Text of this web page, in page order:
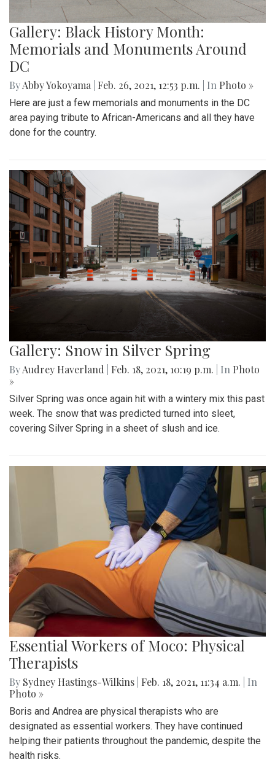
Gallery: Black History Month:
Memorials and Monuments Around
DC
ByAbby Yokoyama Feb. 26, 2021, 12:53 p.m. | In Photo »
Here are just a few memorials and monuments in the DC
area paying tribute to African-Americans and all they have
done for the country.
Gallery: Snow in Silver Spring
ByAudrey Haverland Feb. 18, 2021, 10:19 p.m. | In Photo
»
Silver Spring was once again hit with a wintery mix this past
week. The snow that was predicted turned into sleet,
covering Silver Spring in a sheet of slush and ice.
Essential Workers of Moco: Physical
Therapists
By Sydney Hastings-Wilkins Feb. 18, 2021, 11:34 a.m.
| In
Photo »
Boris and Andrea are physical therapists who are
designated as essential workers. They have continued
helping their patients throughout the pandemic, despite the
health risks.